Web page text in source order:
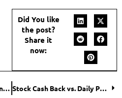
Did You like
the post?
Share it
now:
The Role of Evidence in Winning Your Personal Injury Case Stock Cash Back vs. Daily Purchases: Which Is More Practical – You Decide